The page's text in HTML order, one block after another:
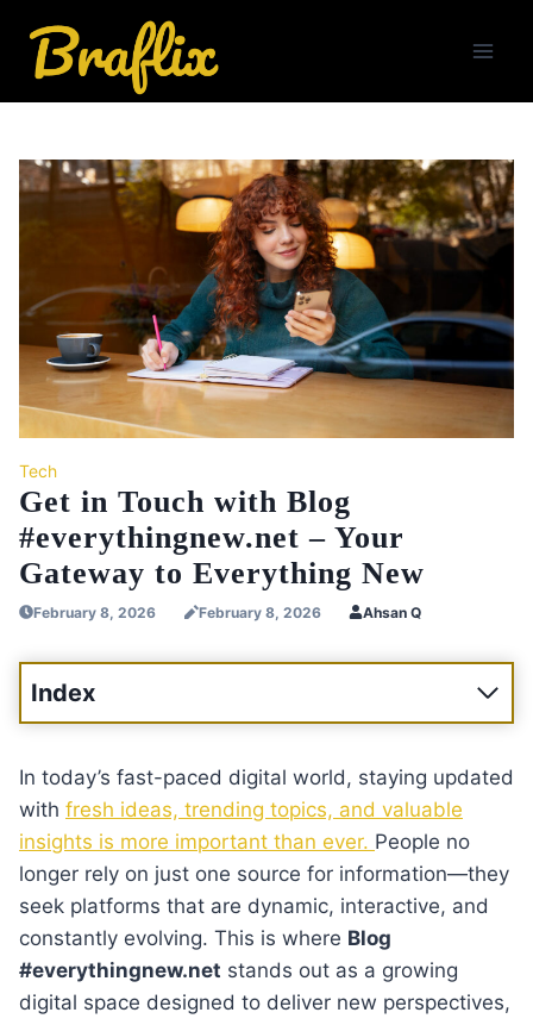
content
Tech
Get in Touch with Blog
#everythingnew.net – Your
Gateway to Everything New
February 8, 2026 February 8, 2026 Ahsan Q
Index
In today’s fast-paced digital world, staying updated
with fresh ideas, trending topics, and valuable
insights is more important than ever. People no
longer rely on just one source for information—they
seek platforms that are dynamic, interactive, and
constantly evolving. This is where Blog
#everythingnew.net stands out as a growing
digital space designed to deliver new perspectives,